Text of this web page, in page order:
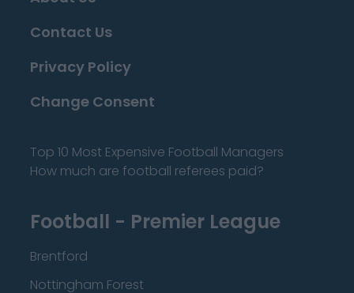
Contact Us
Privacy Policy
Change Consent
Top 10 Most Expensive Football Managers
How much are football referees paid?
Football - Premier League
Brentford
Nottingham Forest